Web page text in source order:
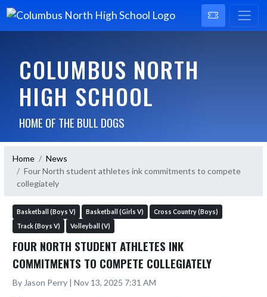
COLUMBUS NORTH
HIGH SCHOOL
HOME OF THE BULL DOGS
Home
News
Four North student athletes ink commitments to compete
collegiately
Basketball (Boys V) Basketball (Girls V)
Cross Country (Boys)
Track (Boys V)
Volleyball (V)
FOUR NORTH STUDENT ATHLETES INK
COMMITMENTS TO COMPETE COLLEGIATELY
By Jason Perry | Nov 13, 2025 7:31 AM